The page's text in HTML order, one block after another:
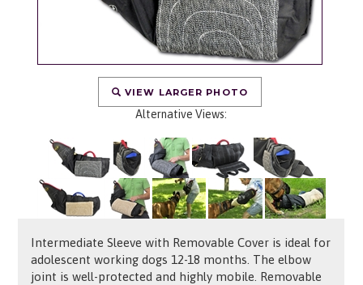
VIEW LARGER PHOTO
Alternative Views:
Intermediate Sleeve with Removable Cover is ideal for
adolescent working dogs 12-18 months. The elbow
joint is well-protected and highly mobile. Removable